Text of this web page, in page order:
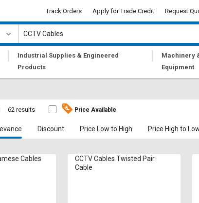
Track Orders Apply for Trade Credit Request
|
Industrial Supplies & Engineered
Products
|
Machinery
Equipment
62 results Price Available
Discount Price Low to High Price High to
Cables Siamese Cables
CCTV Cables Twisted Pair
Cable